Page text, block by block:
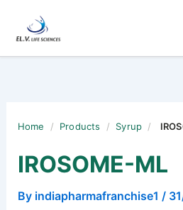
content
Home / Products / Syrup /
IROSOME-ML
By indiapharmafranchise1 /